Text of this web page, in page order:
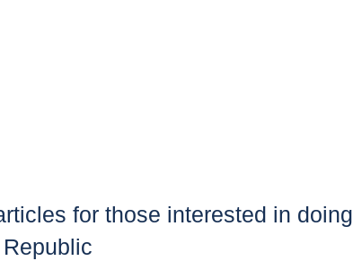
for those interested in doing